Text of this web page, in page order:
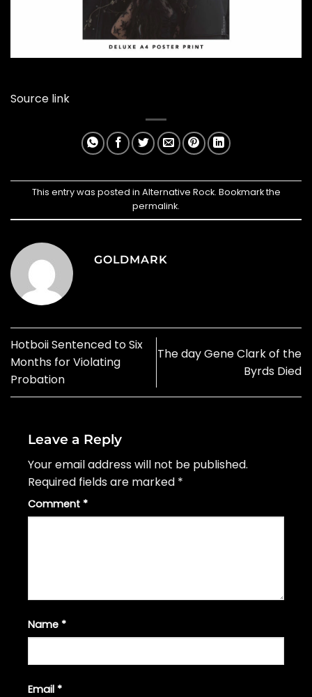
Source link
This entry was posted in Alternative Rock. Bookmark the
permalink.
GOLDMARK
Hotboii Sentenced to Six
Months for Violating
Probation
The day Gene Clark of the
Byrds Died
Leave a Reply
Your email address will not be published.
Required fields are marked *
Comment *
Name *
Email *